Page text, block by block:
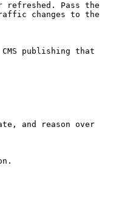
refreshed. Pass the
changes to the
publishing that
and reason over